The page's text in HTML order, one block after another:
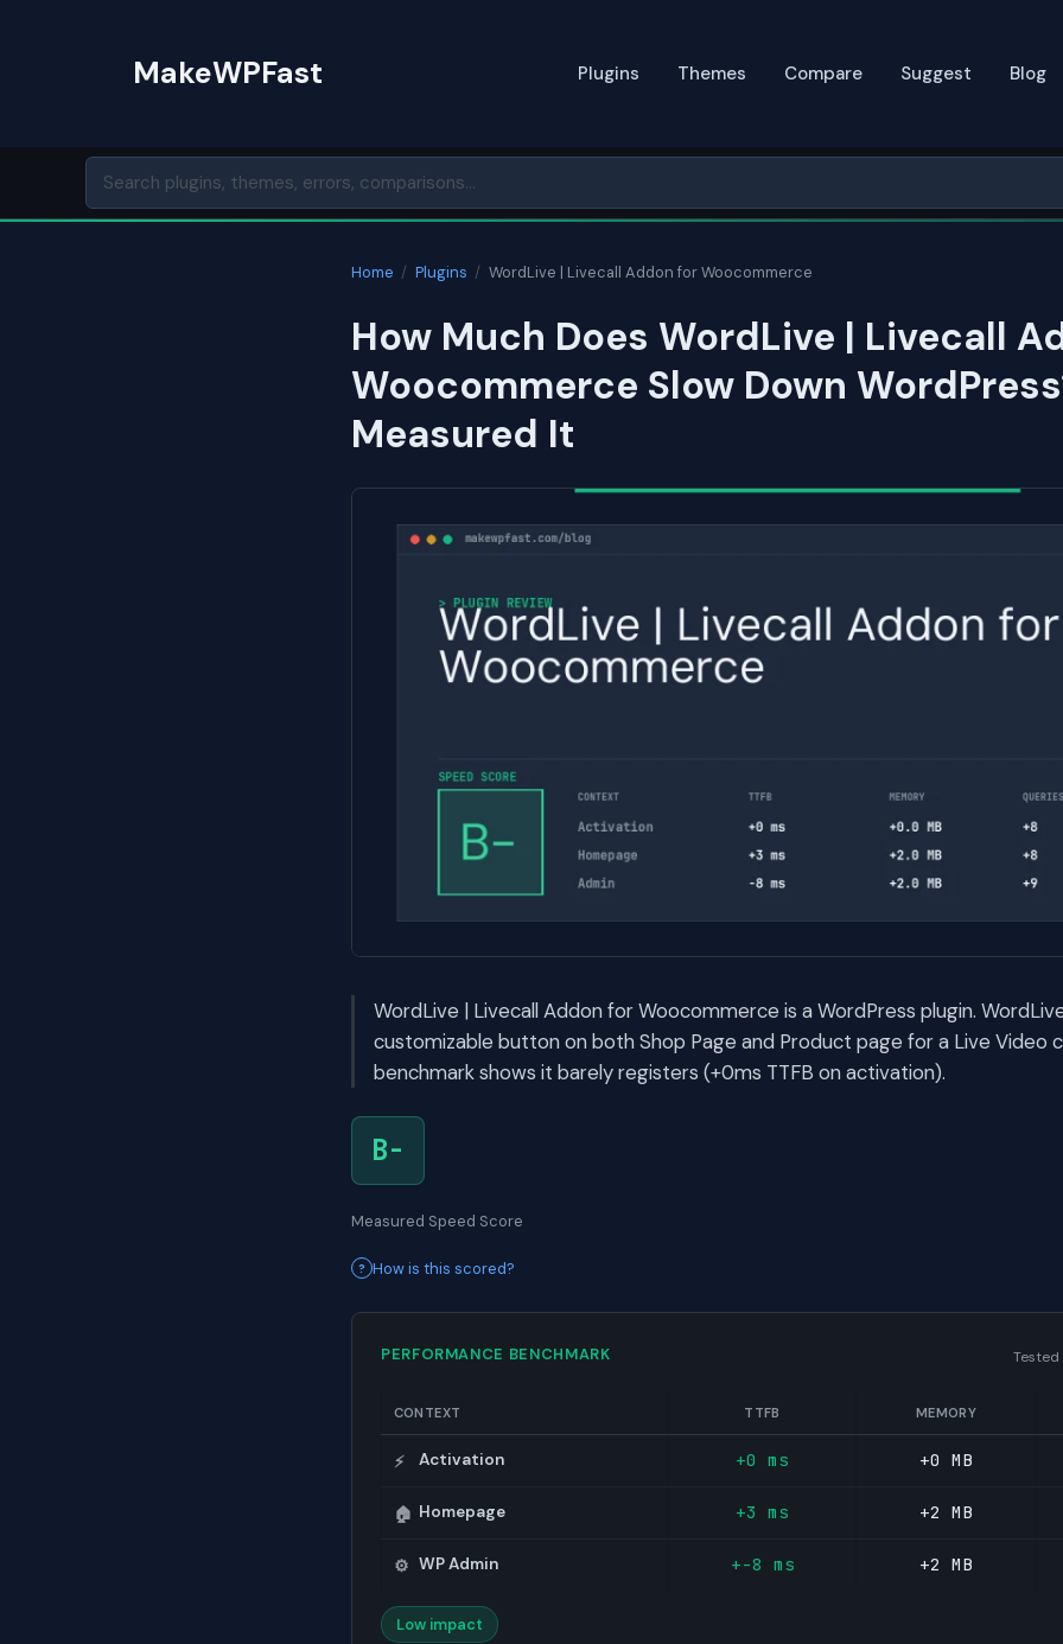
MakeWPFast Plugins Themes Compare Suggest Blog
Home / Plugins / WordLive | Livecall Addon for Woocommerce
How Much Does WordLive | Livecall
Woocommerce Slow Down
Measured It
WordLive | Livecall Addon for Woocommerce is a WordPress plugin.
customizable button on both Shop Page and Product page for a Live Video
benchmark shows it barely registers (+0ms TTFB on activation).
B-
Measured Speed Score
How is this scored?
PERFORMANCE BENCHMARK
CONTEXT TTFB MEMORY
⚡ Activation +0 ms +0 MB
🏠 Homepage +3 ms +2 MB
⚙️ WP Admin +-8 ms +2 MB
Low impact